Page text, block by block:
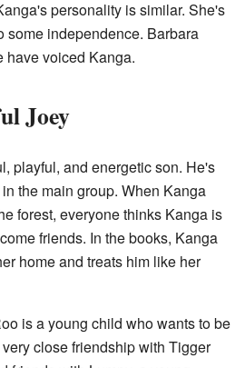
personality is similar. She's
some independence. Barbara
have voiced Kanga.
Joey
playful, and energetic son. He's
the main group. When Kanga
forest, everyone thinks Kanga is
friends. In the books, Kanga
home and treats him like her
is a young child who wants to be
close friendship with Tigger